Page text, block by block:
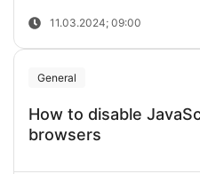
11.03.2024; 09:00
General
How to disable
browsers